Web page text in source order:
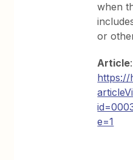
when
or
Article:
https://
e=1